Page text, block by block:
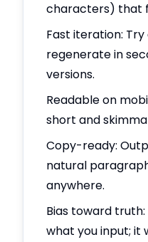
characters) that
Fast iteration:
regenerate in
versions.
Readable on
short and
Copy-ready:
natural
anywhere.
Bias toward
what you input; it